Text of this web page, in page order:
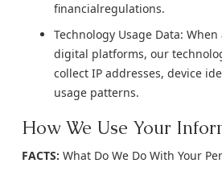
financialregulations.
Technology Usage Data:
digital platforms, our
collect IP addresses, device
usage patterns.
How We Use Your
FACTS: What Do We Do With Your